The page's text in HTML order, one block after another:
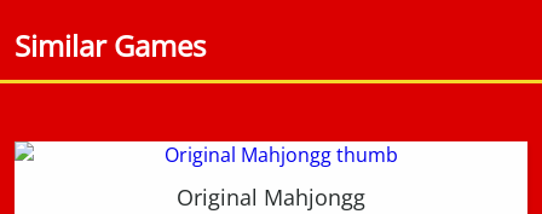
Similar Games
Original Mahjongg